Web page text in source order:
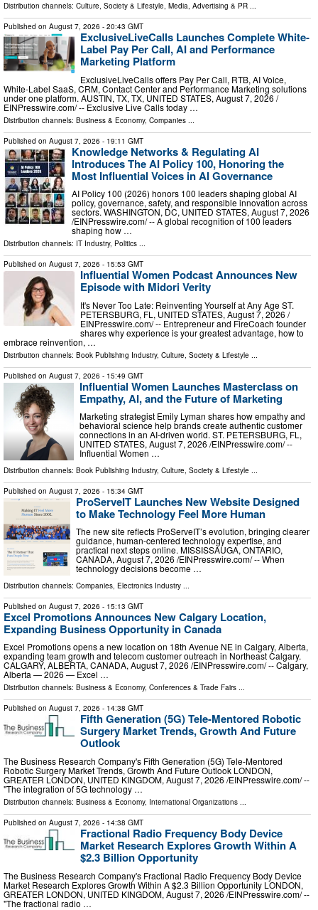
Distribution channels: Culture, Society & Lifestyle, Media, Advertising & PR ...
Published on August 7, 2026 - 20:43 GMT
ExclusiveLiveCalls Launches Complete White-
Label Pay Per Call, AI and Performance
Marketing Platform
ExclusiveLiveCalls offers Pay Per Call, RTB, AI Voice,
White-Label SaaS, CRM, Contact Center and Performance Marketing solutions
under one platform. AUSTIN, TX, TX, UNITED STATES, August 7, 2026 /⁨
EINPresswire.com⁩/ -- Exclusive Live Calls today …
Distribution channels: Business & Economy, Companies
Published on August 7, 2026 - 19:11 GMT
Knowledge Networks & Regulating AI
Introduces The AI Policy 100, Honoring the
Most Influential Voices in AI Governance
AI Policy 100 (2026) honors 100 leaders shaping global AI
policy, governance, safety, and responsible innovation across
sectors. WASHINGTON, DC, UNITED STATES, August 7, 2026
/⁨EINPresswire.com⁩/ -- A global recognition of 100 leaders
shaping how …
Distribution channels: IT Industry, Politics ...
Published on August 7, 2026 - 15:53 GMT
Influential Women Podcast Announces New
Episode with Midori Verity
It's Never Too Late: Reinventing Yourself at Any Age ST.
PETERSBURG, FL, UNITED STATES, August 7, 2026 /⁨
EINPresswire.com⁩/ -- Entrepreneur and FireCoach founder
shares why experience is your greatest advantage, how to
embrace reinvention, …
Distribution channels: Book Publishing Industry, Culture, Society & Lifestyle ...
Published on August 7, 2026 - 15:49 GMT
Influential Women Launches Masterclass on
Empathy, AI, and the Future of Marketing
Marketing strategist Emily Lyman shares how empathy and
behavioral science help brands create authentic customer
connections in an AI-driven world. ST. PETERSBURG, FL,
UNITED STATES, August 7, 2026 /⁨EINPresswire.com⁩/ --
Influential Women …
Distribution channels: Book Publishing Industry, Culture, Society & Lifestyle ...
Published on August 7, 2026 - 15:34 GMT
ProServeIT Launches New Website Designed
to Make Technology Feel More Human
The new site reflects ProServeIT’s evolution, bringing clearer
guidance, human-centered technology expertise, and
practical next steps online. MISSISSAUGA, ONTARIO,
CANADA, August 7, 2026 /⁨EINPresswire.com⁩/ -- When
technology decisions become …
Distribution channels: Companies, Electronics Industry ...
Published on August 7, 2026 - 15:13 GMT
Excel Promotions Announces New Calgary Location,
Expanding Business Opportunity in Canada
Excel Promotions opens a new location on 18th Avenue NE in Calgary, Alberta,
expanding team growth and telecom customer outreach in Northeast Calgary.
CALGARY, ALBERTA, CANADA, August 7, 2026 /⁨EINPresswire.com⁩/ -- Calgary,
Alberta — 2026 — Excel …
Distribution channels: Business & Economy, Conferences & Trade Fairs ...
Published on August 7, 2026 - 14:38 GMT
Fifth Generation (5G) Tele-Mentored Robotic
Surgery Market Trends, Growth And Future
Outlook
The Business Research Company's Fifth Generation (5G) Tele-Mentored
Robotic Surgery Market Trends, Growth And Future Outlook LONDON,
GREATER LONDON, UNITED KINGDOM, August 7, 2026 /⁨EINPresswire.com⁩/ --
"The integration of 5G technology …
Distribution channels: Business & Economy, International Organizations ...
Published on August 7, 2026 - 14:38 GMT
Fractional Radio Frequency Body Device
Market Research Explores Growth Within A
$2.3 Billion Opportunity
The Business Research Company's Fractional Radio Frequency Body Device
Market Research Explores Growth Within A $2.3 Billion Opportunity LONDON,
GREATER LONDON, UNITED KINGDOM, August 7, 2026 /⁨EINPresswire.com⁩/ --
"The fractional radio …